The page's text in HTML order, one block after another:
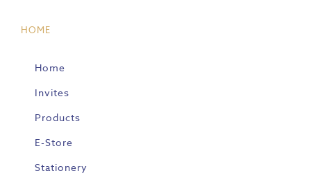
HOME
Home
Invites
Products
E-Store
Stationery